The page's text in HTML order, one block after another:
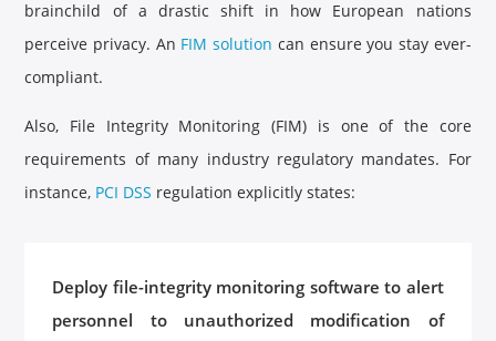
brainchild of a drastic shift in how European nations
perceive privacy. An FIM solution can ensure you stay ever-
compliant.
Also, File Integrity Monitoring (FIM) is one of the core
requirements of many industry regulatory mandates. For
instance, PCI DSS regulation explicitly states:
Deploy file-integrity monitoring software to alert
personnel to unauthorized modification of